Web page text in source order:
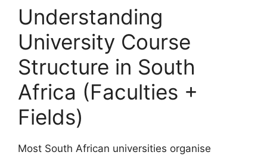
Understanding
University Course
Structure in South
Africa (Faculties +
Fields)
Most South African universities organise